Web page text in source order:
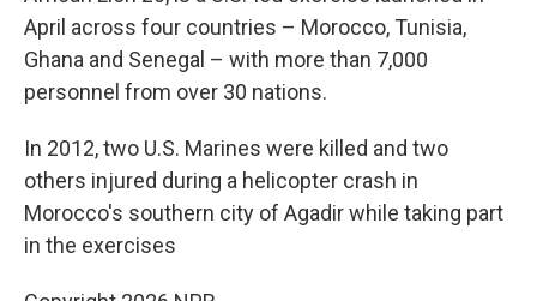
April across four countries – Morocco, Tunisia,
Ghana and Senegal – with more than 7,000
personnel from over 30 nations.
In 2012, two U.S. Marines were killed and two
others injured during a helicopter crash in
Morocco's southern city of Agadir while taking part
in the exercises